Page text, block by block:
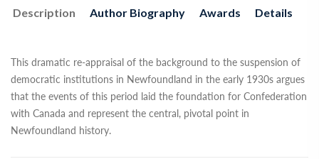
Description Author Biography Awards Details
This dramatic re-appraisal of the background to the suspension of
democratic institutions in Newfoundland in the early 1930s argues
that the events of this period laid the foundation for Confederation
with Canada and represent the central, pivotal point in
Newfoundland history.